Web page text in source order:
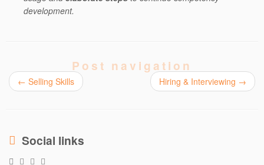
development.
Post navigation
← Selling Skills Hiring & Interviewing →
Social links